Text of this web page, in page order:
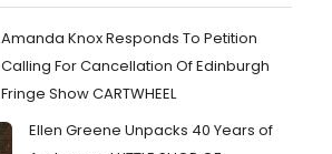
Amanda Knox Responds To Petition
Calling For Cancellation Of Edinburgh
Fringe Show CARTWHEEL
Ellen Greene Unpacks 40 Years of